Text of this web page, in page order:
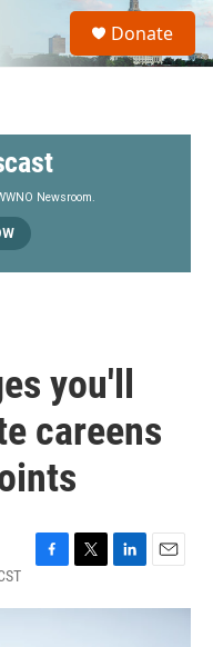
S
a
Donate
Newsroom.
you'll
careens
c
i
n
a